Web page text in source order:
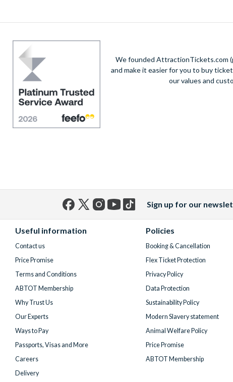
A haven within this busy city, admire 30-
native species including koalas, kangaroos
exhilarating helicopter
Unwind on the golden sands of Bondi Beach,
vibrant city’s
We founded AttractionTickets.com
and make it easier for you to buy
our values and
Twitter)
Sign up for our
Useful information
Contact us
Price Promise
Terms and Conditions
ABTOT Membership
Why Trust Us
Our Experts
Ways to Pay
Passports, Visas and More
Careers
Delivery
Policies
Booking & Cancellation
Flex Ticket Protection
Privacy Policy
Data Protection
Sustainability Policy
Modern Slavery statement
Animal Welfare Policy
Price Promise
ABTOT Membership